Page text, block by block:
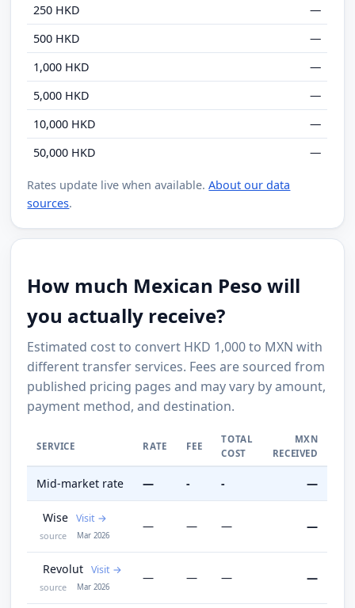
250 HKD
—
500 HKD
—
1,000 HKD
—
5,000 HKD
—
10,000 HKD
—
50,000 HKD
—
Rates update live when available.About our data
sources.
How much Mexican Peso will
you actually receive?
Estimated cost to convert HKD 1,000 to MXN with
different transfer services. Fees are sourced from
published pricing pages and may vary by amount,
payment method, and destination.
SERVICE RATE FEE
TOTAL
COST
MXN
RECEIVED
Mid-market rate — - - —
Wise Visit
source Mar 2026
— — — —
Revolut Visit
source Mar 2026
— — — —